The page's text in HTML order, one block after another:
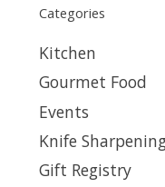
Categories
Kitchen
Gourmet Food
Events
Knife
Gift Registry